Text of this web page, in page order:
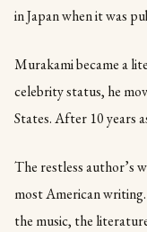
in Japan when it was
Murakami became a
celebrity status, he
States. After 10 years
The restless author’s
most American
the music, the